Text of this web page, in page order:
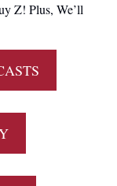
Z! Plus, We’ll